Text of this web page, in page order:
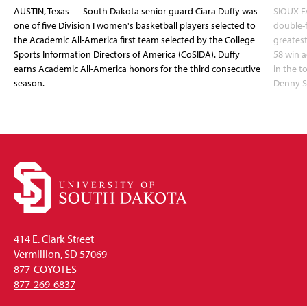
AUSTIN, Texas — South Dakota senior guard Ciara Duffy was
one of five Division I women's basketball players selected to
the Academic All-America first team selected by the College
Sports Information Directors of America (CoSIDA). Duffy
earns Academic All-America honors for the third consecutive
season.
SIOUX
double-
58 win
in the
Denny
414 E. Clark Street
Vermillion, SD 57069
877-COYOTES
877-269-6837